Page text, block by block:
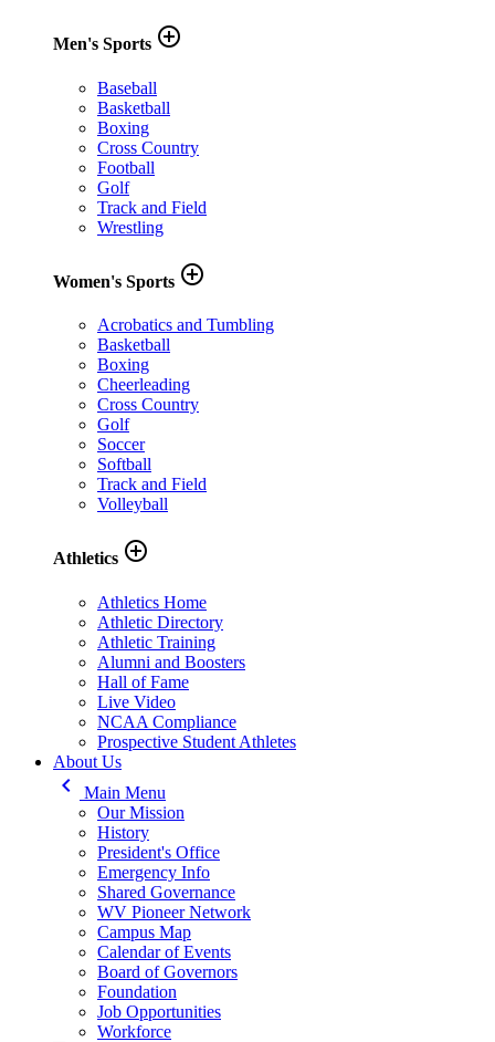
Men's Sports add_circle_outline
Baseball
Basketball
Boxing
Cross Country
Football
Golf
Track and Field
Wrestling
Women's Sports add_circle_outline
Acrobatics and Tumbling
Basketball
Boxing
Cheerleading
Cross Country
Golf
Soccer
Softball
Track and Field
Volleyball
Athletics add_circle_outline
Athletics Home
Athletic Directory
Athletic Training
Alumni and Boosters
Hall of Fame
Live Video
NCAA Compliance
Prospective Student Athletes
About Us
keyboard_arrow_left
Main Menu
Our Mission
History
President's Office
Emergency Info
Shared Governance
WV Pioneer Network
Campus Map
Calendar of Events
Board of Governors
Foundation
Job Opportunities
Workforce